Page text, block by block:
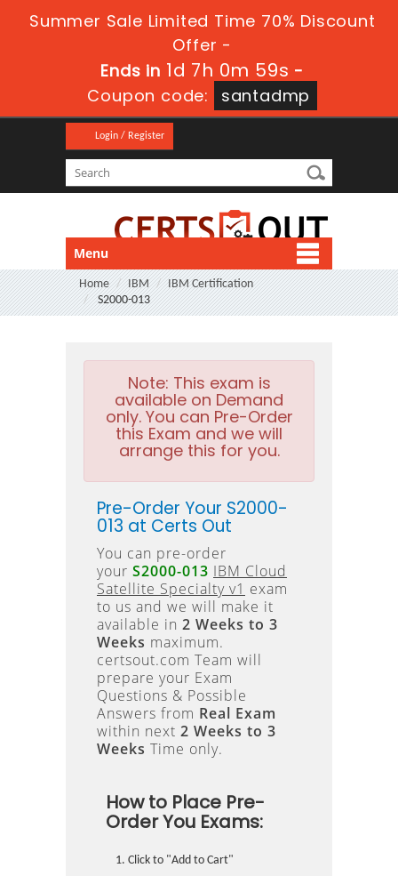
Summer Sale Limited Time 70% Discount
Offer -
Ends in 1d 7h 0m 58s -
Coupon code:
santadmp
Login / Register
Menu
Home IBM
IBM Certification
S2000-013
Note: This exam is
available on Demand
only. You can Pre-Order
this Exam and we will
arrange this for you.
Pre-Order Your S2000-
013 at Certs Out
You can pre-order
your S2000-013 IBM Cloud
Satellite Specialty v1 exam
to us and we will make it
available in 2 Weeks to 3
Weeks maximum.
certsout.com Team will
prepare your Exam
Questions & Possible
Answers from Real Exam
within next 2 Weeks to 3
Weeks Time only.
How to Place Pre-
Order You Exams:
Click to "Add to Cart"